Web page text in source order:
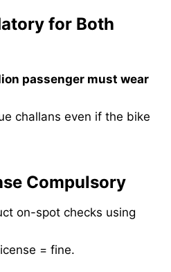
for Both
passenger must wear
challans even if the bike
Compulsory
on-spot checks using
= fine.